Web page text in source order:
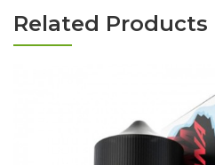
Related Products